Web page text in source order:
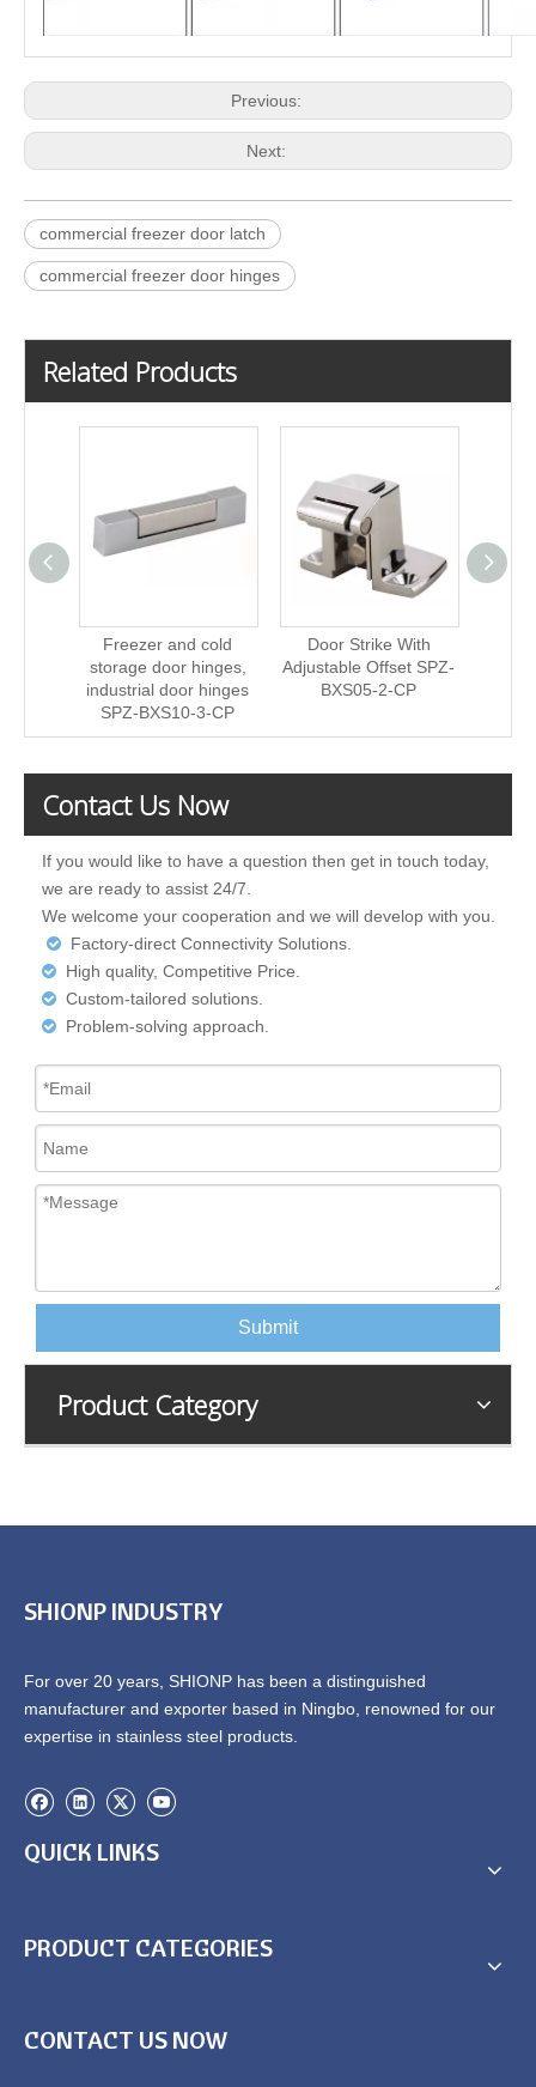
Previous:
Next:
commercial freezer door latch
commercial freezer door hinges
Related Products
Freezer and cold
storage door hinges,
industrial door hinges
SPZ-BXS10-3-CP
Door Strike With
Adjustable Offset SPZ-
BXS05-2-CP
Contact Us Now
If you would like to have a question then get in touch today,
we are ready to assist 24/7.
We welcome your cooperation and we will develop with you.
 Factory-direct Connectivity Solutions.
 High quality, Competitive Price.
 Custom-tailored solutions.
 Problem-solving approach.
Submit
Product Category
SHIONP INDUSTRY
For over 20 years, SHIONP has been a distinguished
manufacturer and exporter based in Ningbo, renowned for our
expertise in stainless steel products.
QUICK LINKS
PRODUCT CATEGORIES
CONTACT US NOW